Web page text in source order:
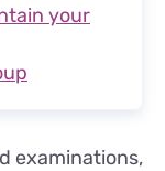
your
examinations,